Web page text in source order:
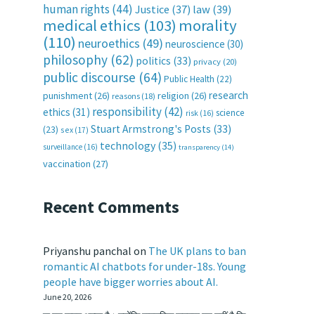
human rights (44) Justice (37) law(39)
medical ethics (103) morality
(110) neuroethics (49) neuroscience (30)
philosophy (62) politics (33) privacy (20)
public discourse (64) Public Health (22)
punishment(26) reasons (18) religion (26) research
ethics (31) responsibility(42) risk (16) science
(23) sex (17) Stuart Armstrong's Posts (33)
surveillance (16) technology (35) transparency (14)
vaccination (27)
Recent Comments
Priyanshu panchal on The UK plans to ban
romantic AI chatbots for under-18s. Young
people have bigger worries about AI.
June 20, 2026